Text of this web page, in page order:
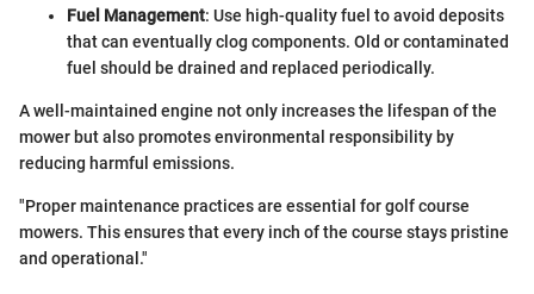
Fuel Management: Use high-quality fuel to avoid deposits
that can eventually clog components. Old or contaminated
fuel should be drained and replaced periodically.
A well-maintained engine not only increases the lifespan of the
mower but also promotes environmental responsibility by
reducing harmful emissions.
"Proper maintenance practices are essential for golf course
mowers. This ensures that every inch of the course stays pristine
and operational."